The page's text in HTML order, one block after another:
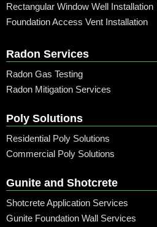
Rectangular Window Well Installation
Foundation Access Vent Installation
Radon Services
Radon Gas Testing
Radon Mitigation Services
Poly Solutions
Residential Poly Solutions
Commercial Poly Solutions
Gunite and Shotcrete
Shotcrete Application Services
Gunite Foundation Wall Services